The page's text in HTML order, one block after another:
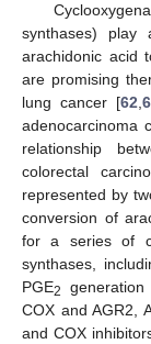
synthases) play
arachidonic acid
are promising
lung cancer [62,
adenocarcinoma
relationship
colorectal
represented by
conversion of
for a series of
synthases,
PGE2
COX and AGR2,
and COX